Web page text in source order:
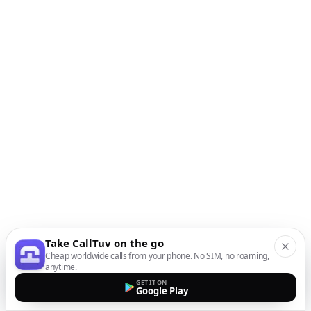
Take CallTuv on the go
Cheap worldwide calls from your phone. No SIM, no roaming,
anytime.
GET IT ON
Google Play